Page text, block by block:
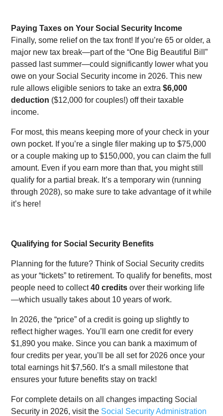
Paying Taxes on Your Social Security Income
Finally, some relief on the tax front! If you’re 65 or older, a
major new tax break—part of the “One Big Beautiful Bill”
passed last summer—could significantly lower what you
owe on your Social Security income in 2026. This new
rule allows eligible seniors to take an extra$6,000
deduction ($12,000 for couples!) off their taxable
income.
For most, this means keeping more of your check in your
own pocket. If you’re a single filer making up to $75,000
or a couple making up to $150,000, you can claim the full
amount. Even if you earn more than that, you might still
qualify for a partial break. It’s a temporary win (running
through 2028), so make sure to take advantage of it while
it’s here!
Qualifying for Social Security Benefits
Planning for the future? Think of Social Security credits
as your “tickets” to retirement. To qualify for benefits, most
people need to collect40 credits over their working life
—which usually takes about 10 years of work.
In 2026, the “price” of a credit is going up slightly to
reflect higher wages. You’ll earn one credit for every
$1,890 you make. Since you can bank a maximum of
four credits per year, you’ll be all set for 2026 once your
total earnings hit $7,560. It’s a small milestone that
ensures your future benefits stay on track!
For complete details on all changes impacting Social
Security in 2026, visit the Social Security Administration